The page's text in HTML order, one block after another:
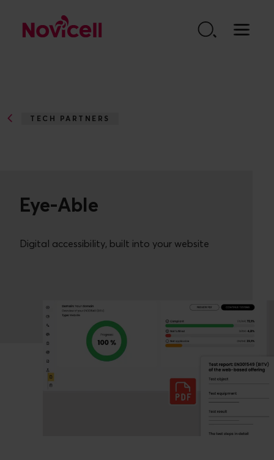
TECH PARTNERS
Eye-Able